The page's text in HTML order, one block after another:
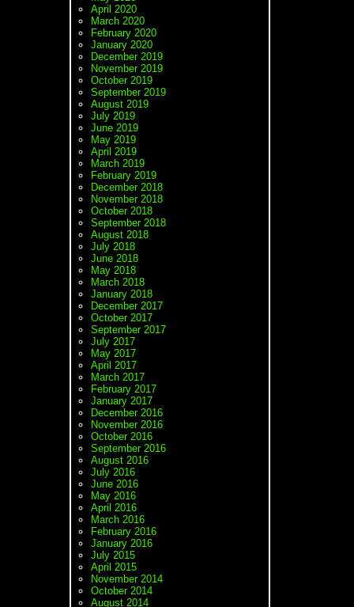
April 2020
March 2020
February 2020
January 2020
December 2019
November 2019
October 2019
September 2019
August 2019
July 2019
June 2019
May 2019
April 2019
March 2019
February 2019
December 2018
November 2018
October 2018
September 2018
August 2018
July 2018
June 2018
May 2018
March 2018
January 2018
December 2017
October 2017
September 2017
July 2017
May 2017
April 2017
March 2017
February 2017
January 2017
December 2016
November 2016
October 2016
September 2016
August 2016
July 2016
June 2016
May 2016
April 2016
March 2016
February 2016
January 2016
July 2015
April 2015
November 2014
October 2014
August 2014